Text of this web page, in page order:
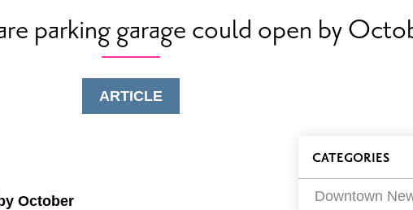
parking garage could open by
ARTICLE
October
Blog
Filters
CATEGORIES
Downtown